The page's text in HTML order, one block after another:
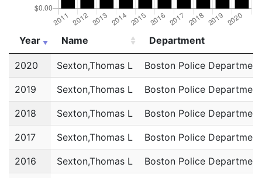
Year Name
Department
Year
Name Department
2020 Sexton,Thomas L Boston Police Department
2019 Sexton,Thomas L Boston Police Department
2018 Sexton,Thomas L Boston Police Department
2017 Sexton,Thomas L Boston Police Department
2016 Sexton,Thomas L Boston Police Department